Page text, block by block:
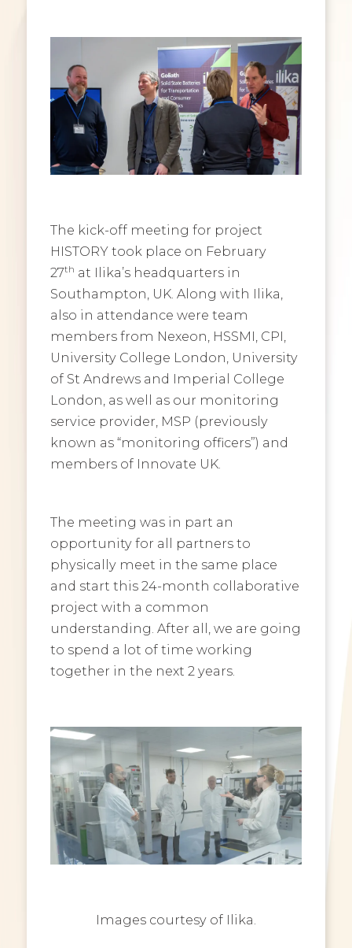
The kick-off meeting for project
HISTORY took place on February
27th at Ilika’s headquarters in
Southampton, UK. Along with Ilika,
also in attendance were team
members from Nexeon, HSSMI, CPI,
University College London, University
of St Andrews and Imperial College
London, as well as our monitoring
service provider, MSP (previously
known as “monitoring officers”) and
members of Innovate UK.
The meeting was in part an
opportunity for all partners to
physically meet in the same place
and start this 24-month collaborative
project with a common
understanding. After all, we are going
to spend a lot of time working
together in the next 2 years.
Images courtesy of Ilika.